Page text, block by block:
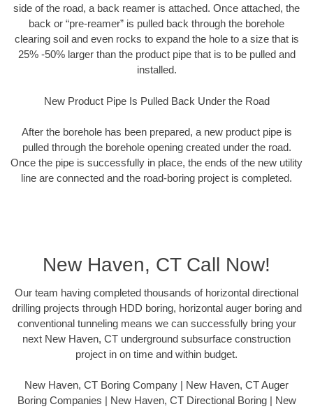
side of the road, a back reamer is attached. Once attached, the
back or “pre-reamer” is pulled back through the borehole
clearing soil and even rocks to expand the hole to a size that is
25% -50% larger than the product pipe that is to be pulled and
installed.
New Product Pipe Is Pulled Back Under the Road
After the borehole has been prepared, a new product pipe is
pulled through the borehole opening created under the road.
Once the pipe is successfully in place, the ends of the new utility
line are connected and the road-boring project is completed.
New Haven, CT Call Now!
Our team having completed thousands of horizontal directional
drilling projects through HDD boring, horizontal auger boring and
conventional tunneling means we can successfully bring your
next New Haven, CT underground subsurface construction
project in on time and within budget.
New Haven, CT Boring Company | New Haven, CT Auger
Boring Companies | New Haven, CT Directional Boring | New